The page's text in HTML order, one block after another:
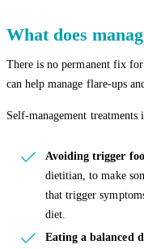
What does
There is no permanent fix
can help manage flare-ups
Self-management treatments
Avoiding trigger
dietitian, to make
that trigger
diet.
Eating a balanced